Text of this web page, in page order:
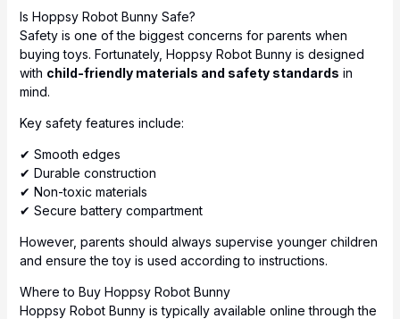
Is Hoppsy Robot Bunny Safe?
Safety is one of the biggest concerns for parents when
buying toys. Fortunately, Hoppsy Robot Bunny is designed
with child-friendly materials and safety standards in
mind.
Key safety features include:
✔ Smooth edges
✔ Durable construction
✔ Non-toxic materials
✔ Secure battery compartment
However, parents should always supervise younger children
and ensure the toy is used according to instructions.
Where to Buy Hoppsy Robot Bunny
Hoppsy Robot Bunny is typically available online through the